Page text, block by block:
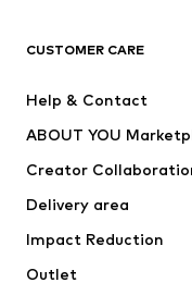
Jackets
Underwear
Coats
Swimwear
CUSTOMER CARE
Help & Contact
ABOUT YOU
Creator
Delivery area
Impact Reduction
Outlet